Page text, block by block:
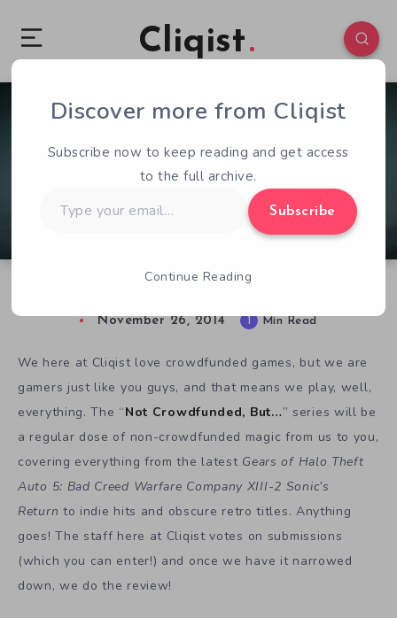
Cliqist
1 135
November 26, 2014 1 Min Read
We here at Cliqist love crowdfunded games, but we are
gamers just like you guys, and that means we play, well,
everything. The “Not Crowdfunded, But…” series will be
a regular dose of non-crowdfunded magic from us to you,
covering everything from the latest Gears of Halo Theft
Auto 5: Bad Creed Warfare Company XIII-2 Sonic’s
Return to indie hits and obscure retro titles. Anything
goes! The staff here at Cliqist votes on submissions
(which you can enter!) and once we have it narrowed
down, we do the review!
Discover more from Cliqist
Subscribe now to keep reading and get access
to the full archive.
your
Subscribe
Continue Reading